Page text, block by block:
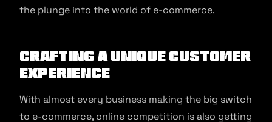
the plunge into the world of e-commerce.
Crafting a unique customer
experience
With almost every business making the big switch
to e-commerce, online competition is also getting